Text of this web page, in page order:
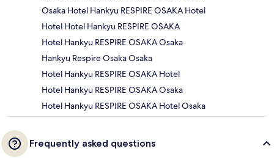
Osaka Hotel Hankyu RESPIRE OSAKA Hotel
Hotel Hotel Hankyu RESPIRE OSAKA
Hotel Hankyu RESPIRE OSAKA Osaka
Hankyu Respire Osaka Osaka
Hotel Hankyu RESPIRE OSAKA Hotel
Hotel Hankyu RESPIRE OSAKA Osaka
Hotel Hankyu RESPIRE OSAKA Hotel Osaka
Frequently asked questions